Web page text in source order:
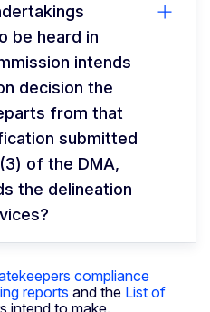
be heard in
intends
decision the
from that
submitted
of the DMA,
the delineation
compliance
reports and the List of